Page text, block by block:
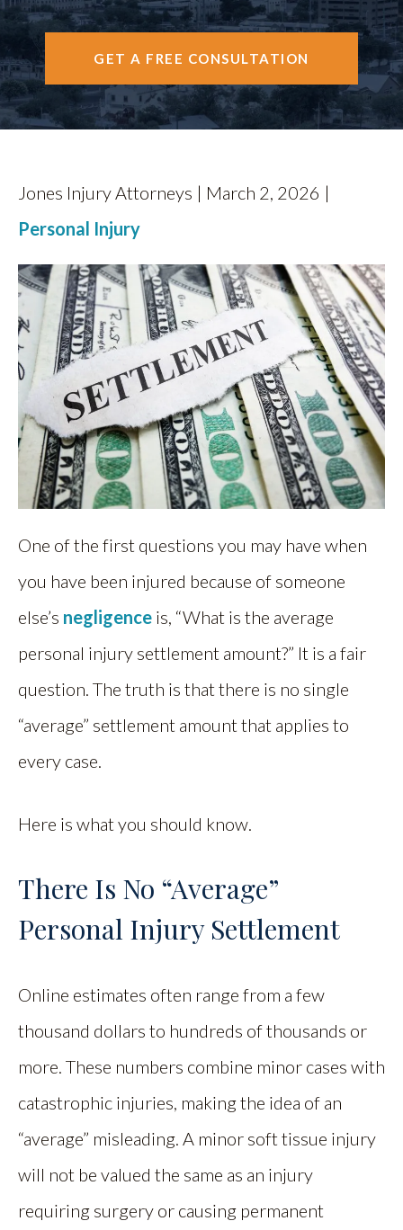
CONTACT
GET A FREE CONSULTATION
Jones Injury Attorneys | March 2, 2026 |
Personal Injury
One of the first questions you may have when
you have been injured because of someone
else’s negligence is, “What is the average
personal injury settlement amount?” It is a fair
question. The truth is that there is no single
“average” settlement amount that applies to
every case.
Here is what you should know.
There Is No “Average”
Personal Injury Settlement
Online estimates often range from a few
thousand dollars to hundreds of thousands or
more. These numbers combine minor cases with
catastrophic injuries, making the idea of an
“average” misleading. A minor soft tissue injury
will not be valued the same as an injury
requiring surgery or causing permanent